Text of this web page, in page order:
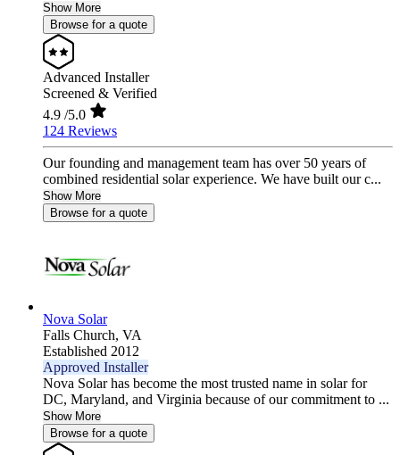
Show More
Browse for a quote
Advanced Installer
Screened & Verified
4.9 /5.0
124 Reviews
Our founding and management team has over 50 years of
combined residential solar experience. We have built our c...
Show More
Browse for a quote
Nova Solar
Falls Church, VA
Established 2012
Approved Installer
Nova Solar has become the most trusted name in solar for
DC, Maryland, and Virginia because of our commitment to ...
Show More
Browse for a quote